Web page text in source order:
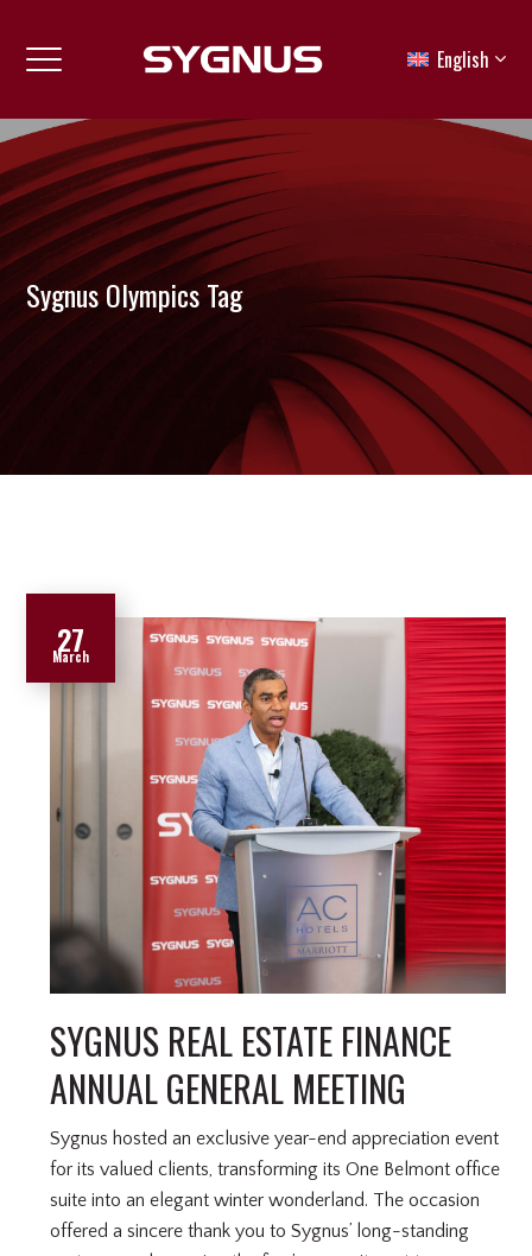
English
Sygnus Olympics Tag
27
March
SYGNUS REAL ESTATE FINANCE
ANNUAL GENERAL MEETING
Sygnus hosted an exclusive year-end appreciation event
for its valued clients, transforming its One Belmont office
suite into an elegant winter wonderland. The occasion
offered a sincere thank you to Sygnus’ long-standing